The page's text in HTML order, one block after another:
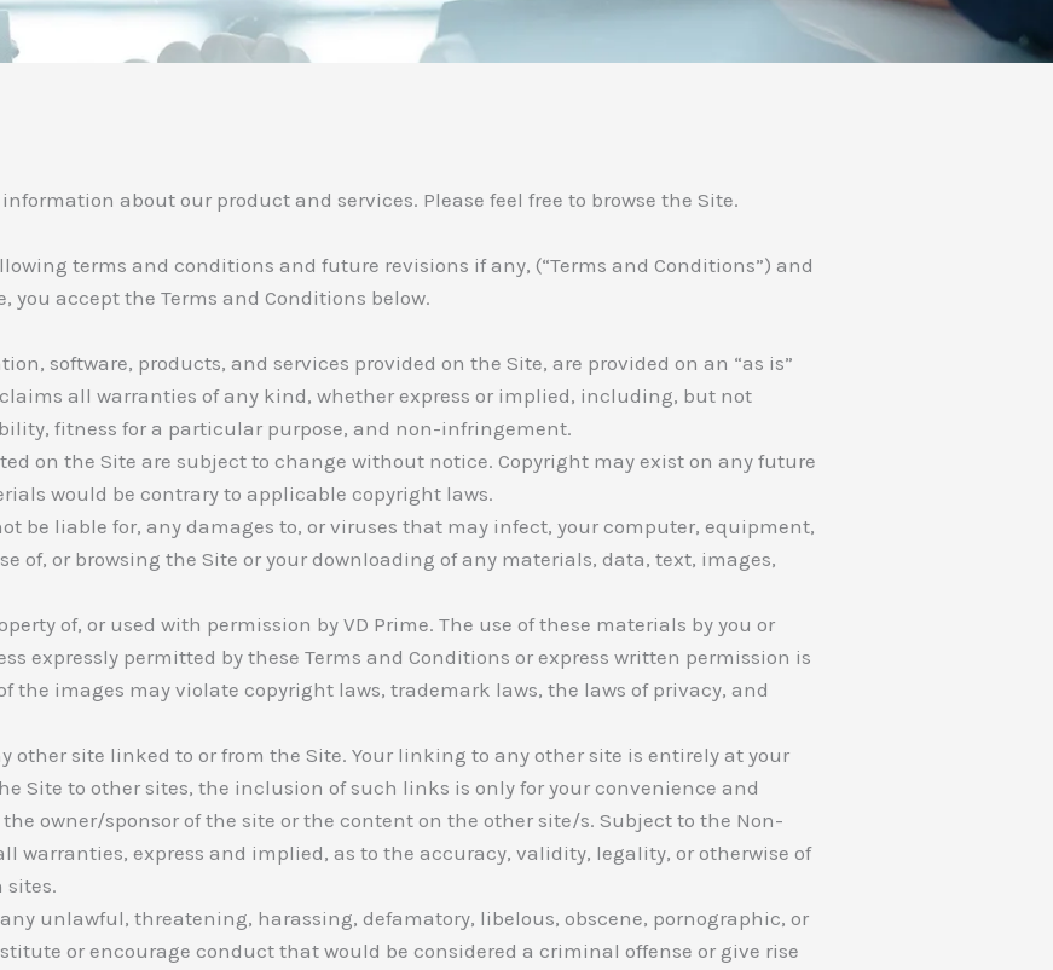
about our product and services. Please feel free to browse the Site.
terms and conditions and future revisions if any, (“Terms and Conditions”) and
accept the Terms and Conditions below.
software, products, and services provided on the Site, are provided on an “as is”
all warranties of any kind, whether express or implied, including, but not
fitness for a particular purpose, and non-infringement.
on the Site are subject to change without notice. Copyright may exist on any future
would be contrary to applicable copyright laws.
be liable for, any damages to, or viruses that may infect, your computer, equipment,
of, or browsing the Site or your downloading of any materials, data, text, images,
of, or used with permission by VD Prime. The use of these materials by you or
expressly permitted by these Terms and Conditions or express written permission is
the images may violate copyright laws, trademark laws, the laws of privacy, and
other site linked to or from the Site. Your linking to any other site is entirely at your
Site to other sites, the inclusion of such links is only for your convenience and
owner/sponsor of the site or the content on the other site/s. Subject to the Non-
warranties, express and implied, as to the accuracy, validity, legality, or otherwise of
sites.
unlawful, threatening, harassing, defamatory, libelous, obscene, pornographic, or
or encourage conduct that would be considered a criminal offense or give rise